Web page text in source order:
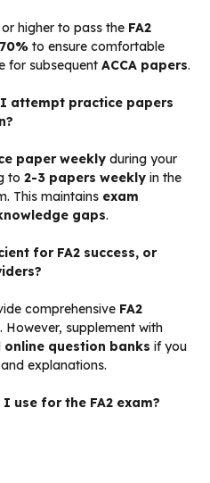
or higher to pass the FA2
to ensure comfortable
for subsequent ACCA papers.
attempt practice papers
paper weekly during your
to 2-3 papers weekly in the
This maintains exam
gaps.
for FA2 success, or
comprehensive FA2
However, supplement with
online question banks if you
explanations.
use for the FA2 exam?